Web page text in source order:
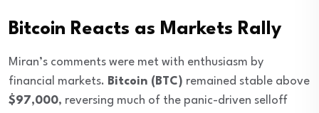
Bitcoin Reacts as Markets Rally
Miran’s comments were met with enthusiasm by
financial markets. Bitcoin (BTC) remained stable above
$97,000, reversing much of the panic-driven selloff